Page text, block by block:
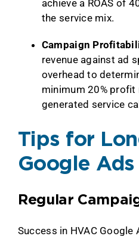
achieve a ROAS of
the service mix.
Campaign
revenue against ad
overhead to
minimum 20% profit
generated service
Tips for
Google Ads
Regular
Success in HVAC